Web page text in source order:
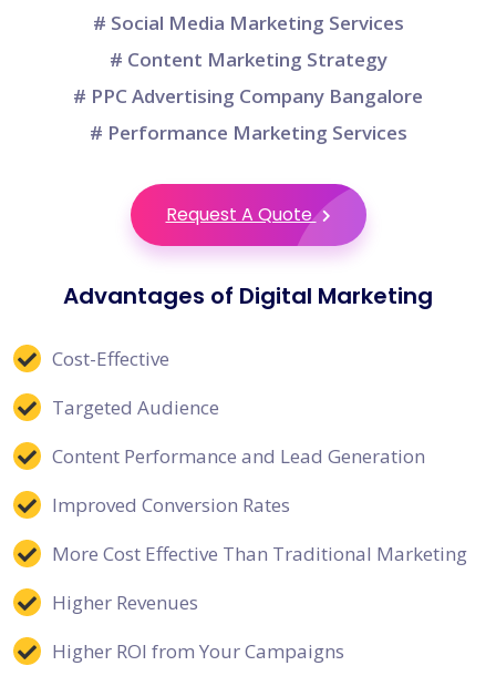
# Social Media Marketing Services
# Content Marketing Strategy
# PPC Advertising Company Bangalore
# Performance Marketing Services
Request A Quote
Advantages of Digital Marketing
Cost-Effective
Targeted Audience
Content Performance and Lead Generation
Improved Conversion Rates
More Cost Effective Than Traditional Marketing
Higher Revenues
Higher ROI from Your Campaigns